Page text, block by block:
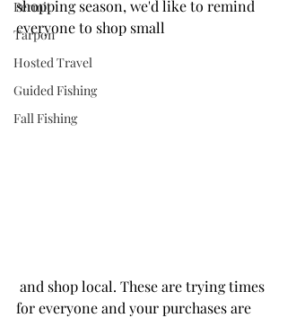
Permit
Tarpon
Hosted Travel
Guided Fishing
Fall Fishing
shopping season, we'd like to remind
everyone to shop small
for everyone and your purchases are